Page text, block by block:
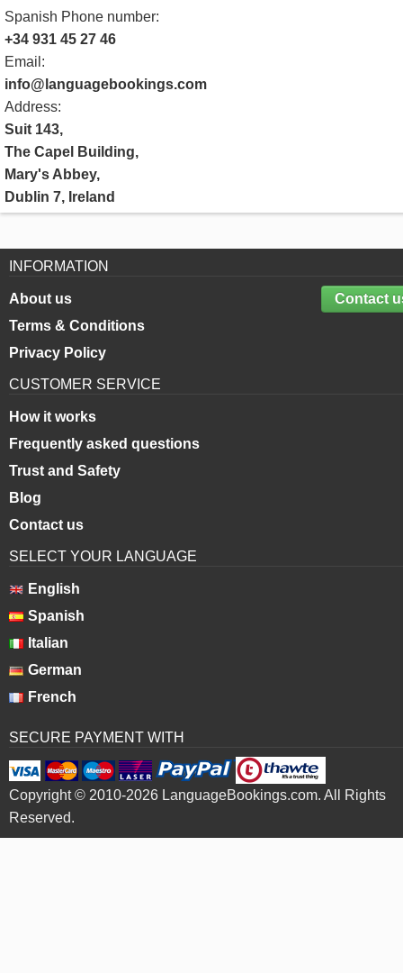
Spanish Phone number:
+34 931 45 27 46
Email:
info@languagebookings.com
Address:
Suit 143,
The Capel Building,
Mary's Abbey,
Dublin 7, Ireland
INFORMATION
Contact
About us
Terms & Conditions
Privacy Policy
CUSTOMER SERVICE
How it works
Frequently asked questions
Trust and Safety
Blog
Contact us
SELECT YOUR LANGUAGE
English
Spanish
Italian
German
French
SECURE PAYMENT WITH
Copyright © 2010-2026 LanguageBookings.com. All Rights
Reserved.